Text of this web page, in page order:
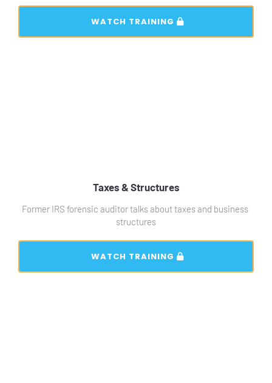
Taxes & Structures
Former IRS forensic auditor talks about taxes and business
structures